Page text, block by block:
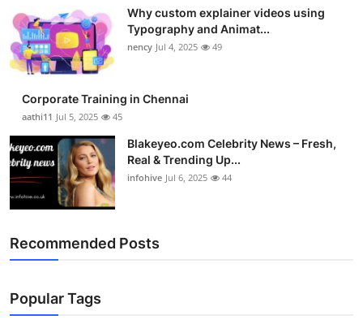
Crypto
Business
Finance
Tech
Real Estate
General
Top 10
How To
Why custom explainer videos using
Typography and Animat...
nency Jul 4, 2025 49
Corporate Training in Chennai
aathi11 Jul 5, 2025 45
Blakeyeo.com Celebrity News – Fresh,
Real & Trending Up...
infohive Jul 6, 2025 44
Recommended Posts
Popular Tags